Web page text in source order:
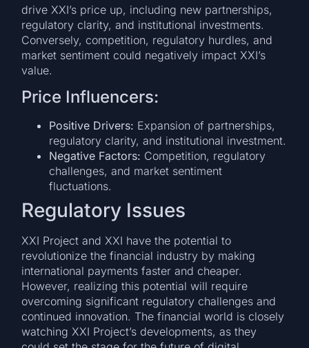
drive XXI’s price up, including new partnerships,
regulatory clarity, and institutional investments.
Conversely, competition, regulatory hurdles, and
market sentiment could negatively impact XXI’s
value.
Price Influencers:
Positive Drivers: Expansion of partnerships,
regulatory clarity, and institutional investment.
Negative Factors: Competition, regulatory
challenges, and market sentiment
fluctuations.
Regulatory Issues
XXI Project and XXI have the potential to
revolutionize the financial industry by making
international payments faster and cheaper.
However, realizing this potential will require
overcoming significant regulatory challenges and
continued innovation. The financial world is closely
watching XXI Project’s developments, as they